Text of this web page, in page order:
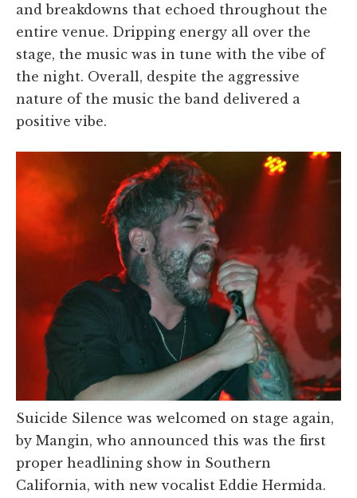
and breakdowns that echoed throughout the
entire venue. Dripping energy all over the
stage, the music was in tune with the vibe of
the night. Overall, despite the aggressive
nature of the music the band delivered a
positive vibe.
Suicide Silence was welcomed on stage again,
by Mangin, who announced this was the first
proper headlining show in Southern
California, with new vocalist Eddie Hermida.